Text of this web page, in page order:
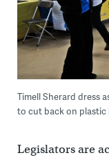
Timell Sherard dress
to cut back on plastic
Legislators are